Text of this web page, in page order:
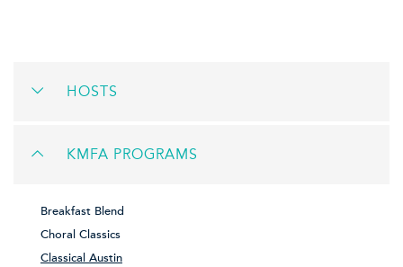
HOSTS
KMFA PROGRAMS
Breakfast Blend
Choral Classics
Classical Austin